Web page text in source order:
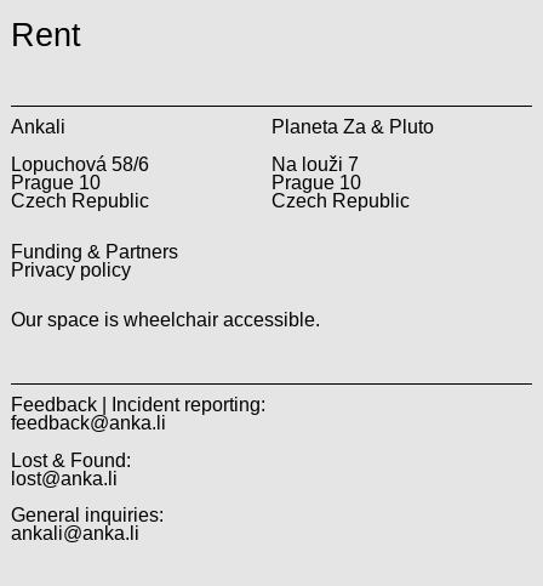
Rent
Ankali
Lopuchová 58/6
Prague 10
Czech Republic
Planeta Za & Pluto
Na louži 7
Prague 10
Czech Republic
Funding & Partners
Privacy policy
Our space is wheelchair accessible.
Feedback | Incident reporting:
feedback@anka.li
Lost & Found:
lost@anka.li
General inquiries:
ankali@anka.li